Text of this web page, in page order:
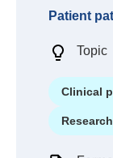
Patient
Topic
Clinical
Research